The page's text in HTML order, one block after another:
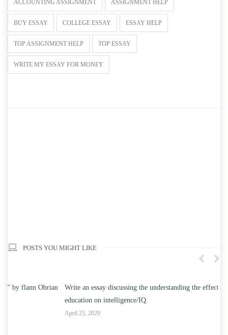
ACCOUNTING ASSIGNMENT ASSIGNMENT HELP
BUY ESSAY COLLEGE ESSAY ESSAY HELP
TOP ASSIGNMENT HELP TOP ESSAY
WRITE MY ESSAY FOR MONEY
POSTS YOU MIGHT LIKE
Write an essay discussing the understanding the effect of college
education on intelligence/IQ.